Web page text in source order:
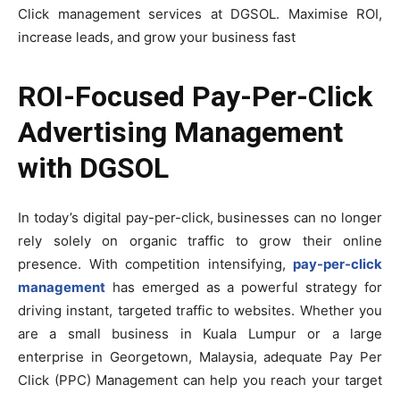
Click management services at DGSOL. Maximise ROI,
increase leads, and grow your business fast
ROI-Focused Pay-Per-Click
Advertising Management
with DGSOL
In today’s digital pay-per-click, businesses can no longer
rely solely on organic traffic to grow their online
presence. With competition intensifying, pay-per-click
management has emerged as a powerful strategy for
driving instant, targeted traffic to websites. Whether you
are a small business in Kuala Lumpur or a large
enterprise in Georgetown, Malaysia, adequate Pay Per
Click (PPC) Management can help you reach your target